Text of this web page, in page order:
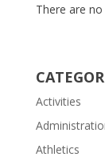
There are
Activities
Athletics